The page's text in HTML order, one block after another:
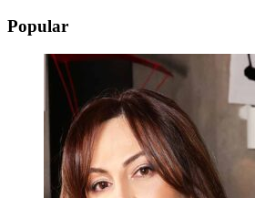
Popular